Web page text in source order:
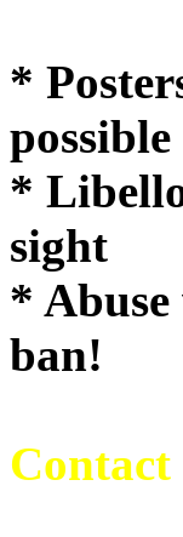
*
possible
*
sight
*
ban!
Contact